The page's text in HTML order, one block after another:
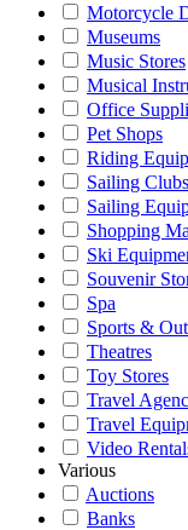
Motorcycle
Museums
Music Stores
Musical
Office
Pet Shops
Riding
Sailing Clubs
Sailing
Shopping
Ski
Souvenir
Spa
Sports &
Theatres
Toy Stores
Travel
Travel
Video
Various
Auctions
Banks